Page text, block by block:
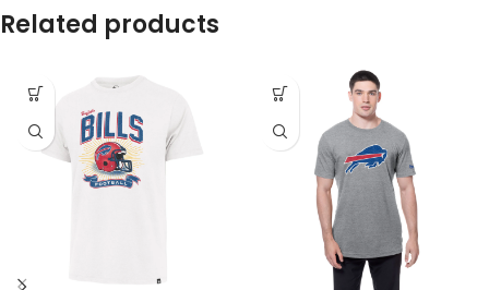
Related products